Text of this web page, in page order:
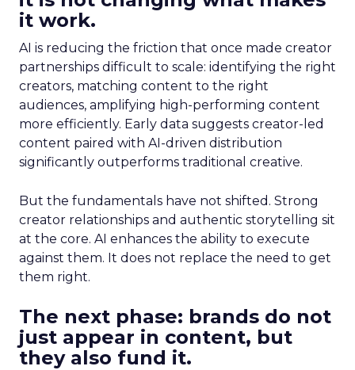
it work.
AI is reducing the friction that once made creator
partnerships difficult to scale: identifying the right
creators, matching content to the right
audiences, amplifying high-performing content
more efficiently. Early data suggests creator-led
content paired with AI-driven distribution
significantly outperforms traditional creative.
But the fundamentals have not shifted. Strong
creator relationships and authentic storytelling sit
at the core. AI enhances the ability to execute
against them. It does not replace the need to get
them right.
The next phase: brands do not
just appear in content, but
they also fund it.